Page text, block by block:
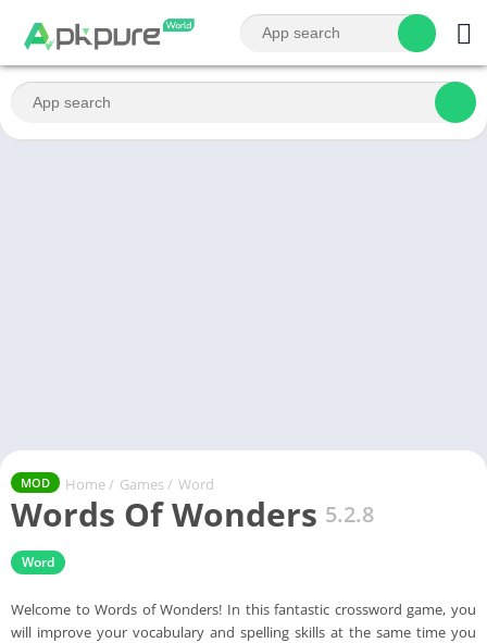
MOD Home / Games / Word
Words Of Wonders 5.2.8
Word
Welcome to Words of Wonders! In this fantastic crossword game, you
will improve your vocabulary and spelling skills at the same time you